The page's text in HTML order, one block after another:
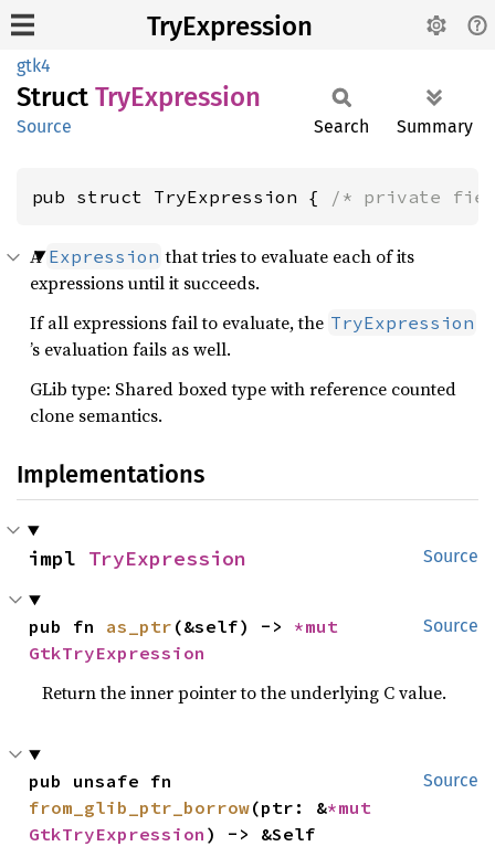
TryExpression
gtk4
Struct TryExpression
Source Search Summary
pub struct TryExpression { /* private
AExpression that tries to evaluate each of its
expressions until it succeeds.
If all expressions fail to evaluate, the TryExpression
’s evaluation fails as well.
GLib type: Shared boxed type with reference counted
clone semantics.
Implementations
Source
impl TryExpression
Source
pub fn as_ptr (&self) ->
GtkTryExpression
Return the inner pointer to the underlying C value.
Source
from_glib_ptr_borrow(ptr: &
GtkTryExpression ) -> &Self